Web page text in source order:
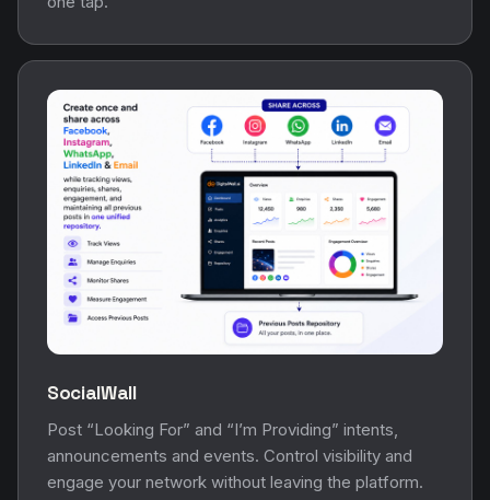
SocialWall
Post “Looking For” and “I’m Providing” intents,
announcements and events. Control visibility and
engage your network without leaving the platform.